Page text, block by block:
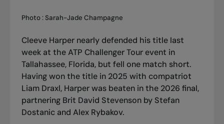
Photo : Sarah-Jade Champagne
Cleeve Harper nearly defended his title last
week at the ATP Challenger Tour event in
Tallahassee, Florida, but fell one match short.
Having won the title in 2025 with compatriot
Liam Draxl, Harper was beaten in the 2026 final,
partnering Brit David Stevenson by Stefan
Dostanic and Alex Rybakov.